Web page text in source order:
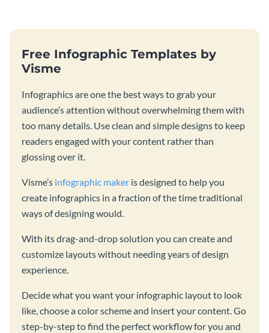
Free Infographic Templates by
Visme
Infographics are one the best ways to grab your
audience’s attention without overwhelming them with
too many details. Use clean and simple designs to keep
readers engaged with your content rather than
glossing over it.
Visme’s infographic maker is designed to help you
create infographics in a fraction of the time traditional
ways of designing would.
With its drag-and-drop solution you can create and
customize layouts without needing years of design
experience.
Decide what you want your infographic layout to look
like, choose a color scheme and insert your content. Go
step-by-step to find the perfect workflow for you and